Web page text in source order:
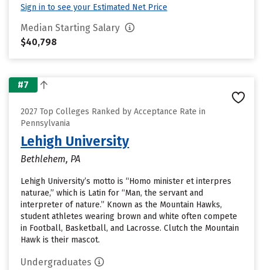
Sign in to see your Estimated Net Price
Median Starting Salary
$40,798
#7
2027 Top Colleges Ranked by Acceptance Rate in
Pennsylvania
Lehigh University
Bethlehem, PA
Lehigh University’s motto is “Homo minister et interpres
naturae,” which is Latin for “Man, the servant and
interpreter of nature.” Known as the Mountain Hawks,
student athletes wearing brown and white often compete
in Football, Basketball, and Lacrosse. Clutch the Mountain
Hawk is their mascot.
Undergraduates